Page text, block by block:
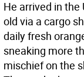
He arrived in the
old via a cargo
daily fresh
sneaking more
mischief on the